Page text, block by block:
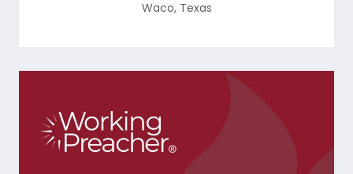
Waco, Texas